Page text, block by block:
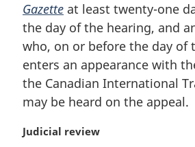
l
n
o
t
e
:
Gazette at least twenty-one
the day of the hearing, and
who, on or before the day of
enters an appearance with
the Canadian International
may be heard on the appeal.
M
Judicial review